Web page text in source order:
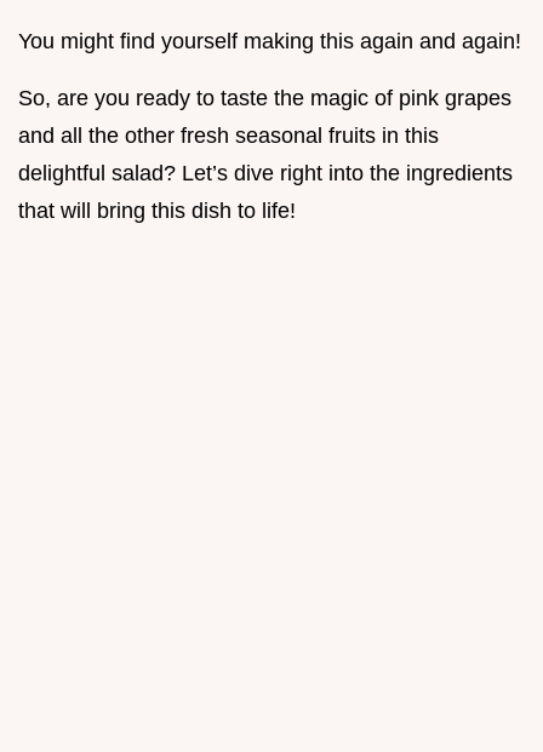
You might find yourself making this again and again!
So, are you ready to taste the magic of pink grapes
and all the other fresh seasonal fruits in this
delightful salad? Let’s dive right into the ingredients
that will bring this dish to life!